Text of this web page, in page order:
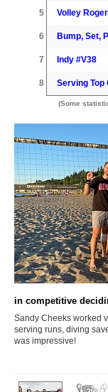
5 Volley
6 Bump, Set,
7 Indy #V38
8 Serving Top
(Some
in competitive
Sandy Cheeks worked
serving runs, diving
was impressive!